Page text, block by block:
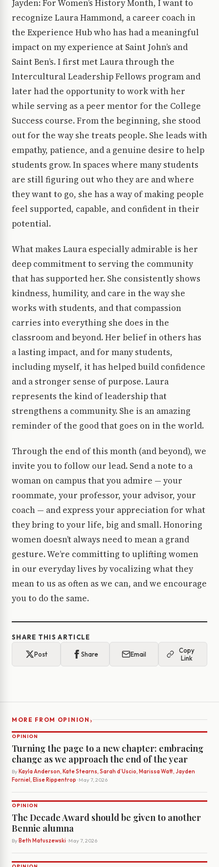
Jayden: For Women’s History Month, I want to
recognize Laura Hammond, a career coach in
the Experience Hub who has had a meaningful
impact on my experience at Saint John’s and
Saint Ben’s. I first met Laura through the
Intercultural Leadership Fellows program and
later had the opportunity to work with her
while serving as a peer mentor for the College
Success course. From the beginning, she stood
out for the way she treats people. She leads with
empathy, patience, and a genuine desire to help
students grow. In spaces where many students
are still figuring out who they are and where
they want to go, she has a way of making people
feel supported, capable, and confident in their
potential.
What makes Laura especially admirable is her
deep commitment to serving the community
that has supported her. She consistently shows
kindness, humility, and care in the way she
works with students, and that compassion
carries into everything she does in the
classroom and beyond. Her belief in others has
a lasting impact, and for many students,
including myself, it has helped build confidence
and a stronger sense of purpose. Laura
represents the kind of leadership that
strengthens a community. She is an amazing
reminder of the good that goes on in the world.
Through the end of this month (and beyond), we
invite you to follow our lead. Send a note to a
woman on campus that you admire — your
roommate, your professor, your advisor, your
coach — and express your appreciation for what
they bring to your life, big and small. Honoring
women doesn’t always need to mean a grand
gesture. We’re committing to uplifting women
in our everyday lives by vocalizing what they
mean to us as often as we can, and we encourage
you to do the same.
SHARE THIS ARTICLE
Post Share Email
Copy
Link
MORE FROM OPINION ›
OPINION
Turning the page to a new chapter: embracing
change as we approach the end of the year
By Kayla Anderson, Kate Stearns, Sarah d’Uscio, Marissa Watt, Jayden
Forniel, Elise Rippentrop · May 7, 2026
OPINION
The Decade Award should be given to another
Bennie alumna
By Beth Matuszewski · May 7, 2026